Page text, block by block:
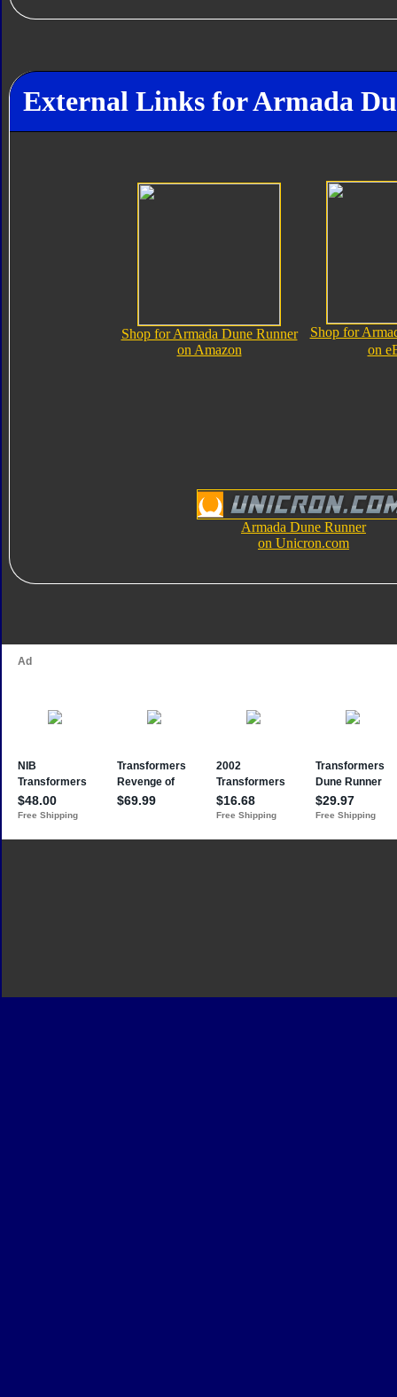
External Links for Armada
Shop for Armada Dune Runner
on Amazon
Shop for
on
Armada Dune Runner
on Unicron.com